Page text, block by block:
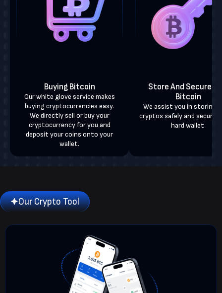
Buying Bitcoin
Our white glove service makes
buying cryptocurrencies easy.
We directly sell or buy your
cryptocurrency for you and
deposit your coins onto your
wallet.
Store And Secure
Bitcoin
We assist you in storing
cryptos safely and securely
hard wallet
Our Crypto Tool